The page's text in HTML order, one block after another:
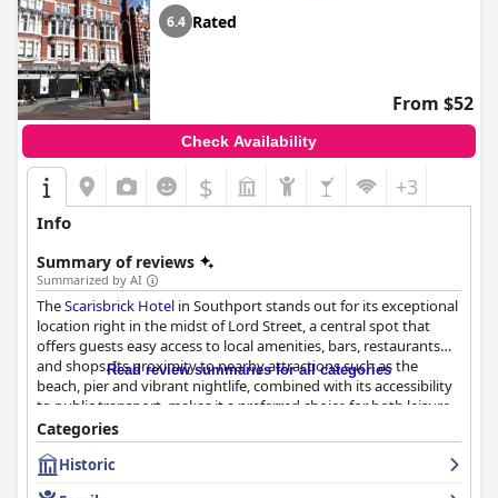
6.4 Rated
From $52
Check Availability
$ +3
Info
Summary of reviews
Summarized by AI
TheScarisbrick Hotel in Southport stands out for its exceptional
location right in the midst of Lord Street, a central spot that
offers guests easy access to local amenities, bars, restaurants
and shops. Its proximity to nearby attractions such as the
beach, pier and vibrant nightlife, combined with its accessibility
to public transport, makes it a preferred choice for both leisure
and business travelers. The hotel's historical charm and
traditional architecture add to its appeal and guests frequently
commend the helpfulness of the staff and the spacious,
comfortable rooms.
Read review summaries for all categories
Categories
Historic